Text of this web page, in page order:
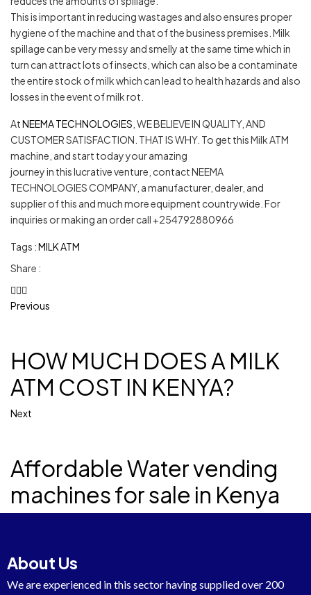
This is important in reducing wastages and also ensures proper
hygiene of the machine and that of the business premises. Milk
spillage can be very messy and smelly at the same time which in
turn can attract lots of insects, which can also be a contaminate
the entire stock of milk which can lead to health hazards and also
losses in the event of milk rot.
AtNEEMA TECHNOLOGIES , WE BELIEVE IN QUALITY, AND
CUSTOMER SATISFACTION. THAT IS WHY. To get this Milk ATM
machine, and start today your amazing
journey in this lucrative venture, contact NEEMA
TECHNOLOGIES COMPANY, a manufacturer, dealer, and
supplier of this and much more equipment countrywide. For
inquiries or making an order call +254792880966
Tags :MILK ATM
Share :
Previous
HOW MUCH DOES A MILK
ATM COST IN KENYA?
Next
Affordable Water vending
machines for sale in Kenya
About Us
We are experienced in this sector having supplied over 200